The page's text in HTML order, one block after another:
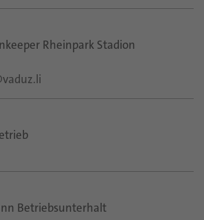
Rheinpark Stadion
Betriebsunterhalt